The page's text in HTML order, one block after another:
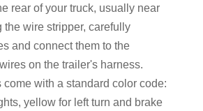
rear of your truck, usually near
the wire stripper, carefully
and connect them to the
on the trailer's harness.
come with a standard color code:
yellow for left turn and brake